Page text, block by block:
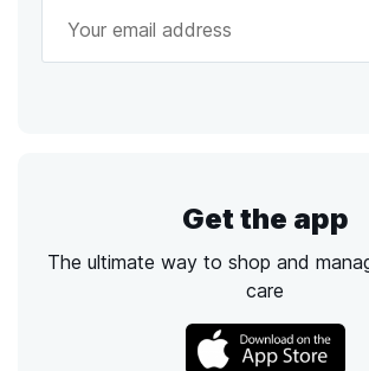
Get the app
The ultimate way to shop and
care